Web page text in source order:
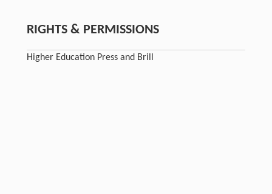
RIGHTS & PERMISSIONS
Higher Education Press and Brill